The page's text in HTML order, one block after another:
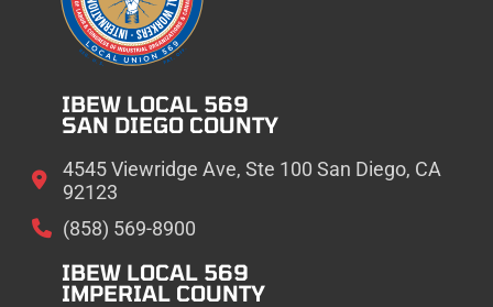
IBEW LOCAL 569
SAN DIEGO COUNTY
4545 Viewridge Ave, Ste 100 San Diego, CA
92123
(858) 569-8900
IBEW LOCAL 569
IMPERIAL COUNTY